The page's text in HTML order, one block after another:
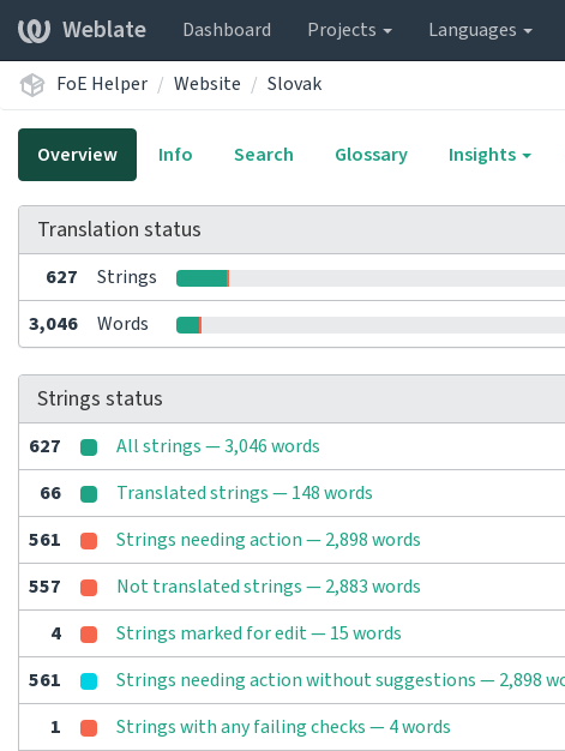
Weblate Dashboard Projects Languages
FoE Helper Website Slovak
Overview Info Search Glossary Insights
Translation status
627 Strings
3,046 Words
Strings status
627
All strings — 3,046 words
66
Translated strings — 148 words
561
Strings needing action — 2,898 words
557
Not translated strings — 2,883 words
4
Strings marked for edit — 15 words
561
Strings needing action without suggestions — 2,898
1
Strings with any failing checks — 4 words